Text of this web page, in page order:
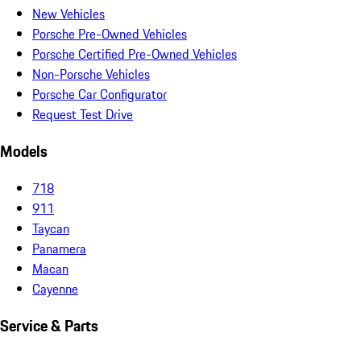
New Vehicles
Porsche Pre-Owned Vehicles
Porsche Certified Pre-Owned Vehicles
Non-Porsche Vehicles
Porsche Car Configurator
Request Test Drive
Models
718
911
Taycan
Panamera
Macan
Cayenne
Service & Parts